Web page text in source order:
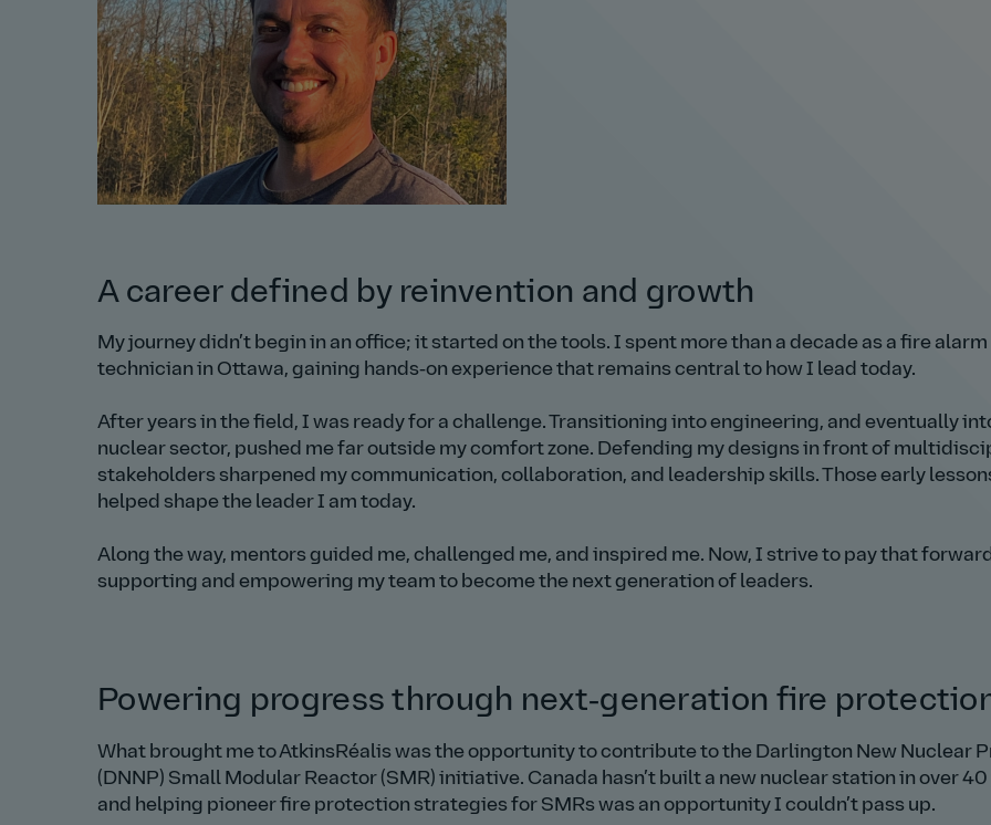
A career defined by reinvention and growth
My journey didn’t begin in an office; it started on the tools. I spent more than a decade as a fire alarm
technician in Ottawa, gaining hands‑on experience that remains central to how I lead today.
After years in the field, I was ready for a challenge. Transitioning into engineering, and eventually
nuclear sector, pushed me far outside my comfort zone. Defending my designs in front of
stakeholders sharpened my communication, collaboration, and leadership skills. Those early
helped shape the leader I am today.
Along the way, mentors guided me, challenged me, and inspired me. Now, I strive to pay that
supporting and empowering my team to become the next generation of leaders.
Powering progress through next‑generation fire
What brought me to AtkinsRéalis was the opportunity to contribute to the Darlington New Nuclear
(DNNP) Small Modular Reactor (SMR) initiative. Canada hasn’t built a new nuclear station in over 40
and helping pioneer fire protection strategies for SMRs was an opportunity I couldn’t pass up.